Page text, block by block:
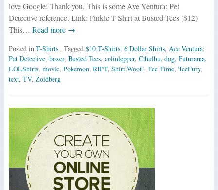
love Google. Thank you. This is some Ave Ventura: Pet
Detective reference. Link: Finkle T-Shirt at Busted Tees ($12)
This… Read more →
Posted in T-Shirts | Tagged $10 T-Shirts, 6 Dollar Shirts, Ace Ventura:
Pet Detective, boxer, Busted Tees, colinlepper, Cthulhu, dog, Futurama,
LOLShirts, movie, Pokemon, RIPT, Shirt.Woot!, Tee Time, TeeFury,
text, TV, Zoidberg